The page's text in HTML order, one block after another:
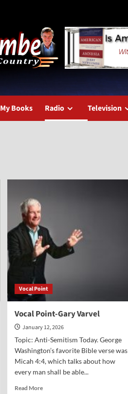
My Books Radio Television
Vocal Point
Vocal Point-Gary Varvel
January 12, 2026
Topic: Anti-Semitism Today. George
Washington’s favorite Bible verse was
Micah 4:4, which talks about how
every man shall be able...
Read MoreRead